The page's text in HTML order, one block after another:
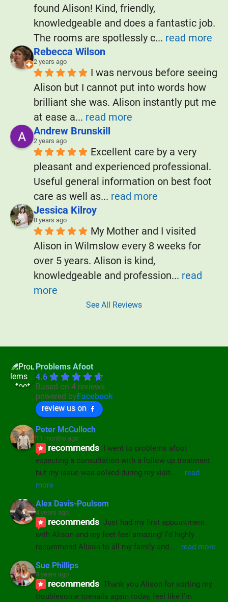
found Alison! Kind, friendly,
knowledgeable and does a fantastic job.
The rooms are spotlessly c... read more
Rebecca Wilson
2 years ago
I was nervous before seeing
Alison but I cannot put into words how
brilliant she was. Alison instantly put me
at ease a... read more
Andrew Brunskill
2 years ago
Excellent care by a very
pleasant and experienced professional.
Useful general information on best foot
care as well as... read more
Jessica Kilroy
8 years ago
My Mother and I visited
Alison in Wilmslow every 8 weeks for
over 5 years. Alison is kind,
knowledgeable and profession... read
more
See All Reviews
Problems Afoot
4.6
Based on 4 reviews
powered by Facebook
review us on
Peter McCulloch
11 months ago
recommends
I went to problems afoot
expecting a consultation with a follow up treatment
but my issue was solved during my visit....
read
more
Alex Davis-Poulsom
4 years ago
recommends Just had my first appointment
with Alison and my feet feel amazing! I’d highly
recommend Alison to all my family and... read more
Sue Phillips
4 years ago
recommends Thank you Alison for sorting my
troublesome toenails again today, feel like I’m